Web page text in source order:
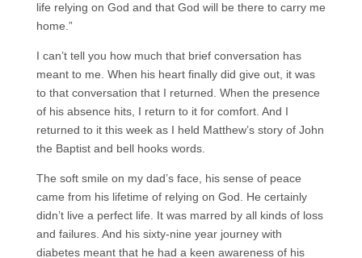
life relying on God and that God will be there to carry me
home.”
I can’t tell you how much that brief conversation has
meant to me. When his heart finally did give out, it was
to that conversation that I returned. When the presence
of his absence hits, I return to it for comfort. And I
returned to it this week as I held Matthew’s story of John
the Baptist and bell hooks words.
The soft smile on my dad’s face, his sense of peace
came from his lifetime of relying on God. He certainly
didn’t live a perfect life. It was marred by all kinds of loss
and failures. And his sixty-nine year journey with
diabetes meant that he had a keen awareness of his